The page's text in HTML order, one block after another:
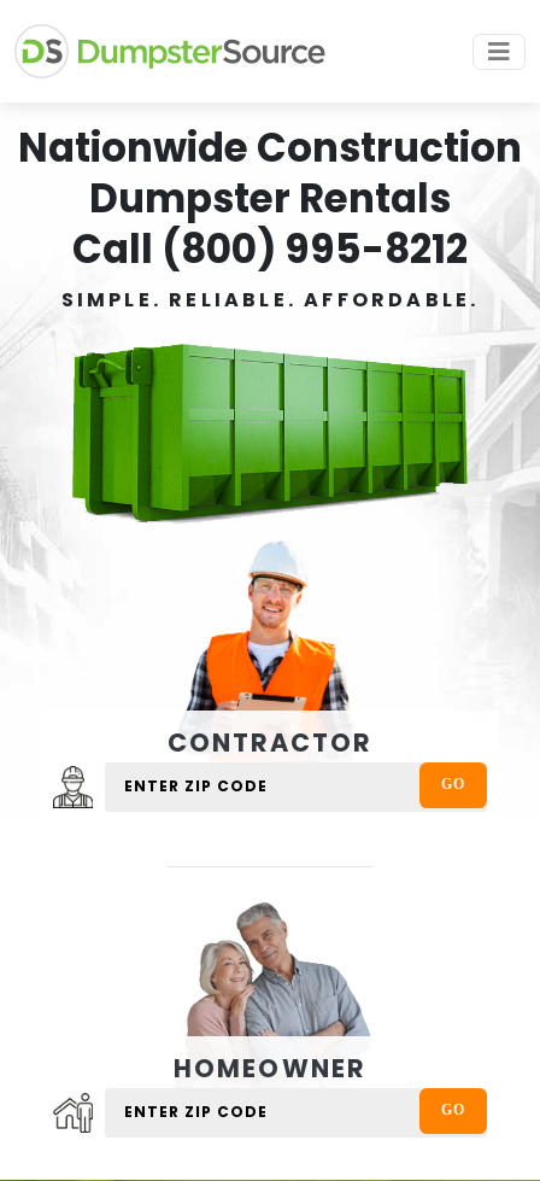
Nationwide Construction
Dumpster Rentals
Call (800) 995-8212
SIMPLE. RELIABLE. AFFORDABLE.
CONTRACTOR
HOMEOWNER